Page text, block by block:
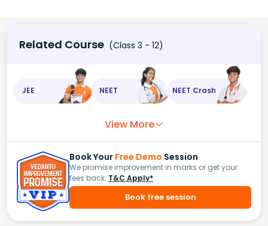
Related Course (Class 3 - 12)
JEE NEET NEET Crash
View More
Book Your Free Demo Session
We promise improvement in marks or get your
fees back. T&C Apply*
Book free session